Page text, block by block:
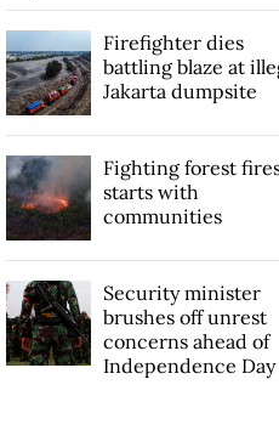
Firefighter dies
battling blaze at
Jakarta dumpsite
Fighting forest
starts with
communities
Security minister
brushes off unrest
concerns ahead of
Independence Day